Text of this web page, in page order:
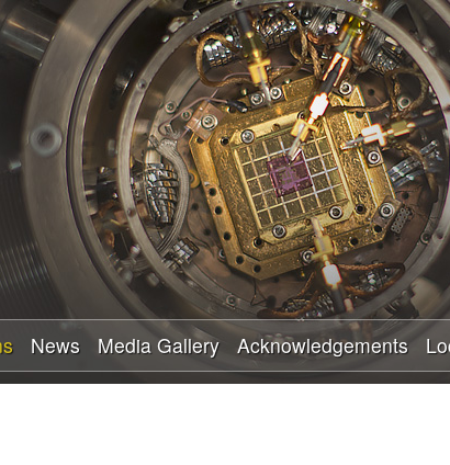
Skip
to
main
content
News Media Gallery Acknowledgements